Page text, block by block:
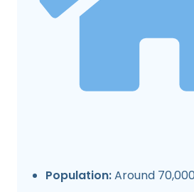
Population:Around